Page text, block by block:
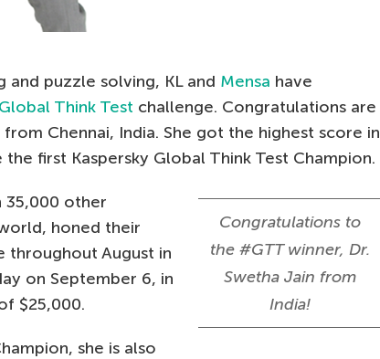
puzzle solving, KL and Mensa have
Global Think Test challenge. Congratulations are
Chennai, India. She got the highest score in
first Kaspersky Global Think Test Champion.
Congratulations to
the #GTT winner, Dr.
Swetha Jain from
India!
35,000 other
honed their
throughout August in
on September 6, in
$25,000.
she is also